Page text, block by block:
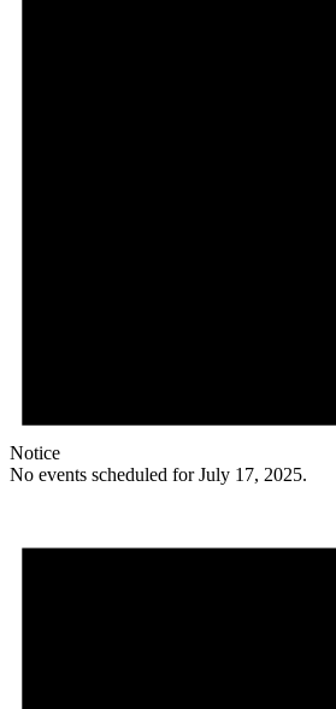
Notice
No events scheduled for July 17, 2025.